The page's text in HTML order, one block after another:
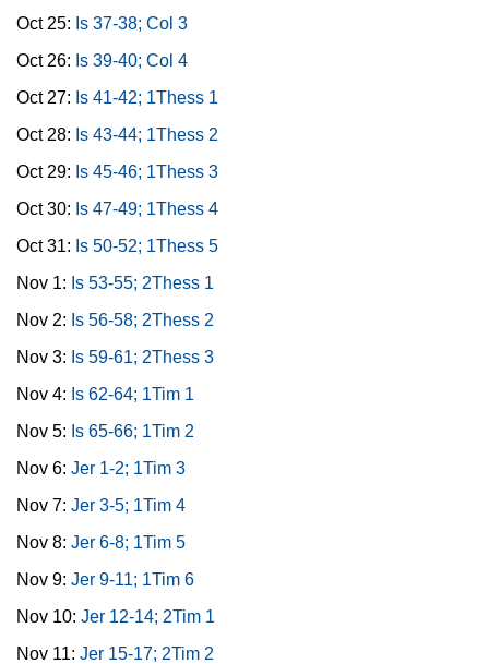
Oct 25: Is 37-38; Col 3
Oct 26: Is 39-40; Col 4
Oct 27: Is 41-42; 1Thess 1
Oct 28: Is 43-44; 1Thess 2
Oct 29: Is 45-46; 1Thess 3
Oct 30: Is 47-49; 1Thess 4
Oct 31: Is 50-52; 1Thess 5
Nov 1: Is 53-55; 2Thess 1
Nov 2: Is 56-58; 2Thess 2
Nov 3: Is 59-61; 2Thess 3
Nov 4: Is 62-64; 1Tim 1
Nov 5: Is 65-66; 1Tim 2
Nov 6: Jer 1-2; 1Tim 3
Nov 7: Jer 3-5; 1Tim 4
Nov 8: Jer 6-8; 1Tim 5
Nov 9: Jer 9-11; 1Tim 6
Nov 10: Jer 12-14; 2Tim 1
Nov 11: Jer 15-17; 2Tim 2